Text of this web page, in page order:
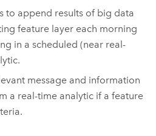
to append results of big data
feature layer each morning
in a scheduled (near real-
message and information
a real-time analytic if a feature